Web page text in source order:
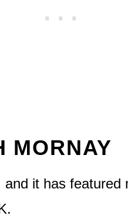
MORNAY
it has featured